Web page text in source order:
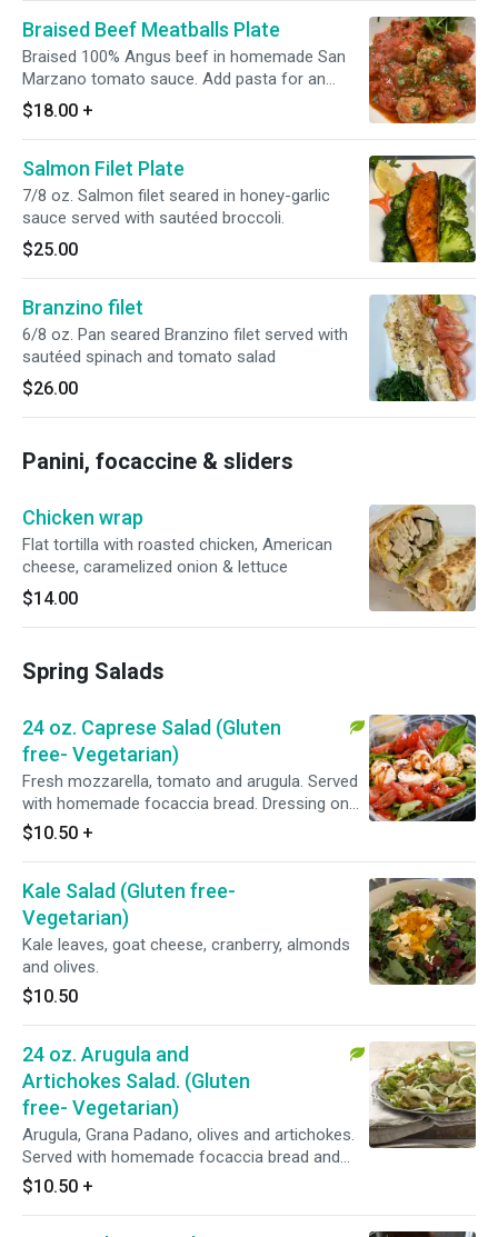
Braised Beef Meatballs Plate
Braised 100% Angus beef in homemade San
Marzano tomato sauce. Add pasta for an
additional charge.
$18.00 +
Salmon Filet Plate
7/8 oz. Salmon filet seared in honey-garlic
sauce served with sautéed broccoli.
$25.00
Branzino filet
6/8 oz. Pan seared Branzino filet served with
sautéed spinach and tomato salad
$26.00
Panini, focaccine & sliders
Chicken wrap
Flat tortilla with roasted chicken, American
cheese, caramelized onion & lettuce
$14.00
Spring Salads
24 oz. Caprese Salad (Gluten
free- Vegetarian)
Fresh mozzarella, tomato and arugula. Served
with homemade focaccia bread. Dressing on
the side.
$10.50 +
Kale Salad (Gluten free-
Vegetarian)
Kale leaves, goat cheese, cranberry, almonds
and olives.
$10.50
24 oz. Arugula and
Artichokes Salad. (Gluten
free- Vegetarian)
Arugula, Grana Padano, olives and artichokes.
Served with homemade focaccia bread and
dressing on the side.
$10.50 +